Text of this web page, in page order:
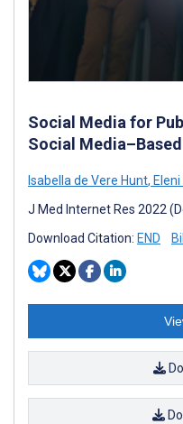
Social Media for
Social
Isabella de Vere Hunt,
J Med Internet Res 2022
Download Citation: END